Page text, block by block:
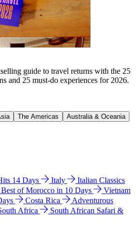
guide to travel returns with the 25
and 25 must-do experiences for 2026.
The Americas
Australia & Oceania
14 Days Italy
Italian Classics
Best of Morocco in 10 Days
Vietnam
Costa Rica
Adventurous
Africa
South African Safari &